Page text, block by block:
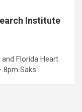
Institute
Florida Heart
8pm Saks…